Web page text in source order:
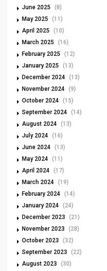
June 2025
(8)
May 2025
(11)
April 2025
(10)
March 2025
(16)
February 2025
(12)
January 2025
(13)
December 2024 (13)
November 2024 (9)
October 2024 (15)
September 2024 (14)
August 2024 (13)
July 2024 (16)
June 2024 (13)
May 2024 (11)
April 2024 (17)
March 2024 (19)
February 2024 (14)
January 2024 (24)
December 2023
(21)
November 2023
(28)
October 2023
(32)
September 2023
(22)
August 2023
(30)